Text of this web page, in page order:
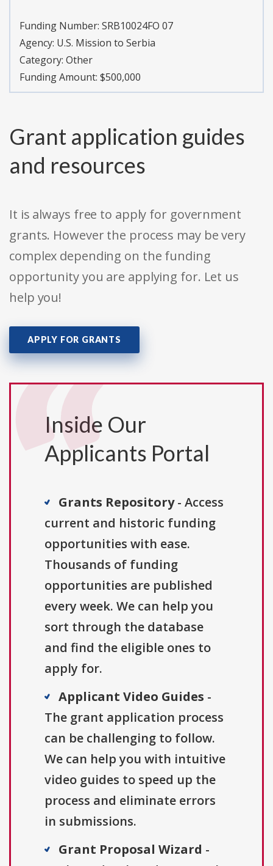
Funding Number: SRB10024FO 07
Agency: U.S. Mission to Serbia
Category: Other
Funding Amount: $500,000
Grant application guides
and resources
It is always free to apply for government
grants. However the process may be very
complex depending on the funding
opportunity you are applying for. Let us
help you!
APPLY FOR GRANTS
Inside Our
Applicants Portal
Grants Repository- Access
current and historic funding
opportunities with ease.
Thousands of funding
opportunities are published
every week. We can help you
sort through the database
and find the eligible ones to
apply for.
Applicant Video Guides -
The grant application process
can be challenging to follow.
We can help you with intuitive
video guides to speed up the
process and eliminate errors
in submissions.
Grant Proposal Wizard -